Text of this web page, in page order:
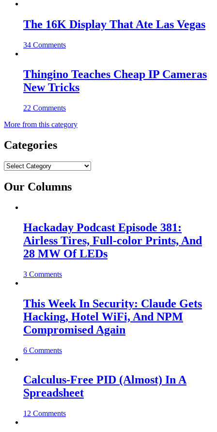
The 16K Display That Ate Las Vegas
34 Comments
Thingino Teaches Cheap IP Cameras
New Tricks
22 Comments
More from this category
Categories
Categories
Our Columns
Hackaday Podcast Episode 381:
Airless Tires, Full-color Prints, And
28 MW Of LEDs
3 Comments
This Week In Security: Claude Gets
Hacking, Hotel WiFi, And NPM
Compromised Again
6 Comments
Calculus-Free PID (Almost) In A
Spreadsheet
12 Comments